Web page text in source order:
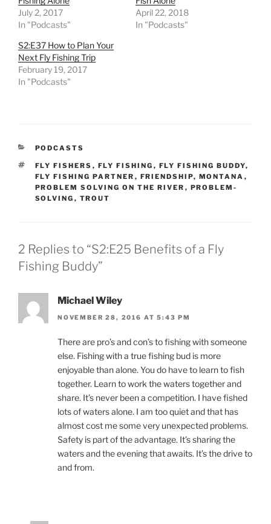
July 2, 2017
In "Podcasts"
April 22, 2018
In "Podcasts"
S2:E37 How to Plan Your
Next Fly Fishing Trip
February 19, 2017
In "Podcasts"
CATEGORIES
PODCASTS
TAGS
FLY FISHERS , FLY FISHING , FLY FISHING BUDDY,
FLY FISHING PARTNER , FRIENDSHIP, MONTANA ,
PROBLEM SOLVING ON THE RIVER , PROBLEM-
SOLVING , TROUT
2 Replies to “S2:E25 Benefits of a Fly
Fishing Buddy”
Michael Wiley
NOVEMBER 28, 2016 AT 5:43 PM
There are pro’s and con’s to fishing with someone
else. Fishing with a true fishing bud is more
enjoyable than alone. You do have to learn to fish
together. Learn to work the waters together and
share. It’s never been a competition. I have fished
lots of waters alone. I am too quiet and that has
almost cost me some very unexpected problems.
Safety is part of the advantage. It’s sharing the
waters and the evening that awaits. It’s the drive to
and from.